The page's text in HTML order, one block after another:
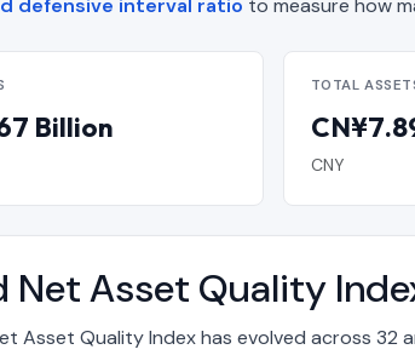
defensive interval ratio to measure how
Billion
TOTAL
CNY
Asset Quality
Asset Quality Index has evolved across